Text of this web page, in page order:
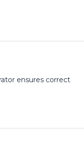
ensures correct